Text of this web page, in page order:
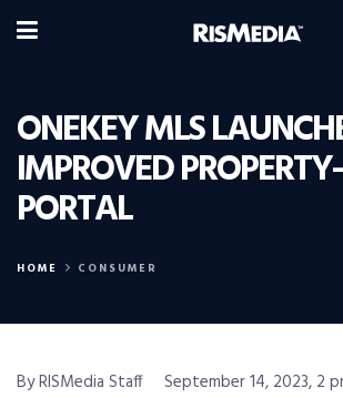
ONEKEY MLS
IMPROVED
PORTAL
HOME CONSUMER
By RISMedia Staff
September 14, 2023, 2